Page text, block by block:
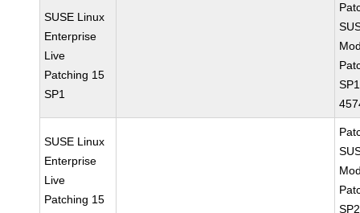
SUSE Linux
Enterprise
Live
Patching 15
SP1
SUSE Linux
Enterprise
Live
Patching 15